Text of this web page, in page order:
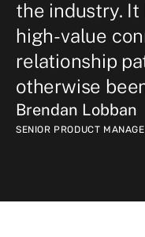
the industry.
high-value
relationship
otherwise
Brendan Lobban
SENIOR PRODUCT